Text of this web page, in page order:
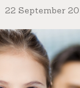
22 September